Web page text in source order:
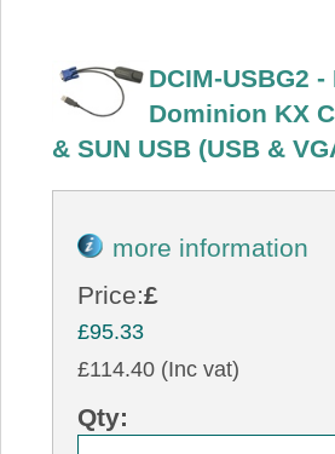
DCIM-USBG2
Dominion KX
& SUN USB (USB &
more information
Price:£
£95.33
£114.40 (Inc vat)
Qty: